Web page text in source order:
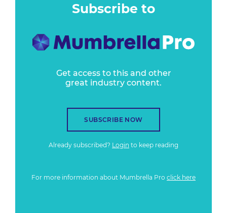
Subscribe to
Get access to this and other
great industry content.
SUBSCRIBE NOW
Already subscribed? Login to keep reading
For more information about Mumbrella Pro click here